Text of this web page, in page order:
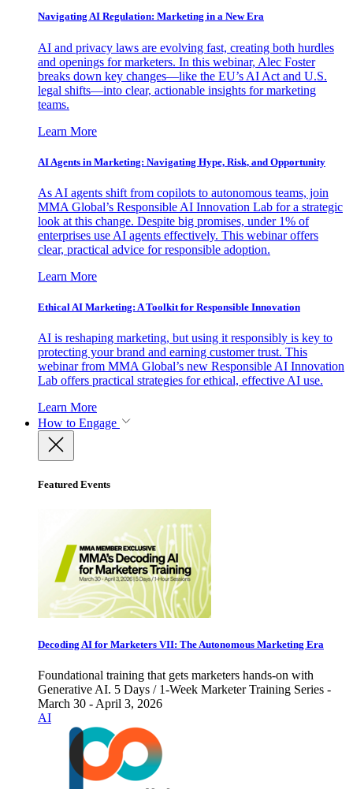
Navigating AI Regulation: Marketing in a New Era
AI and privacy laws are evolving fast, creating both hurdles
and openings for marketers. In this webinar, Alec Foster
breaks down key changes—like the EU’s AI Act and U.S.
legal shifts—into clear, actionable insights for marketing
teams.
Learn More
AI Agents in Marketing: Navigating Hype, Risk, and Opportunity
As AI agents shift from copilots to autonomous teams, join
MMA Global’s Responsible AI Innovation Lab for a strategic
look at this change. Despite big promises, under 1% of
enterprises use AI agents effectively. This webinar offers
clear, practical advice for responsible adoption.
Learn More
Ethical AI Marketing: A Toolkit for Responsible Innovation
AI is reshaping marketing, but using it responsibly is key to
protecting your brand and earning customer trust. This
webinar from MMA Global’s new Responsible AI Innovation
Lab offers practical strategies for ethical, effective AI use.
Learn More
How to Engage
Featured Events
Decoding AI for Marketers VII: The Autonomous Marketing Era
Foundational training that gets marketers hands-on with
Generative AI. 5 Days / 1-Week Marketer Training Series -
March 30 - April 3, 2026
AI